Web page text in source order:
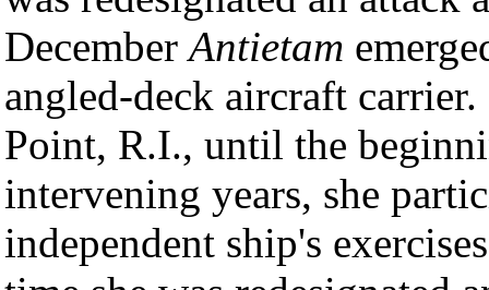
DecemberAntietam
angled-deck aircraft
Point, R.I., until the
intervening years, she
independent ship's